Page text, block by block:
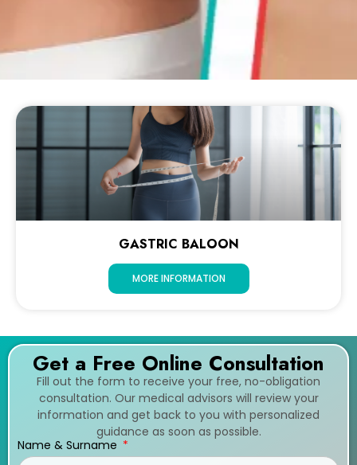
GASTRIC BALOON
MORE INFORMATION
Get a Free Online Consultation
Fill out the form to receive your free, no-obligation
consultation. Our medical advisors will review your
information and get back to you with personalized
guidance as soon as possible.
Name & Surname